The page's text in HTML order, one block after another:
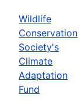
Wildlife
Conservation
Society's
Climate
Adaptation
Fund